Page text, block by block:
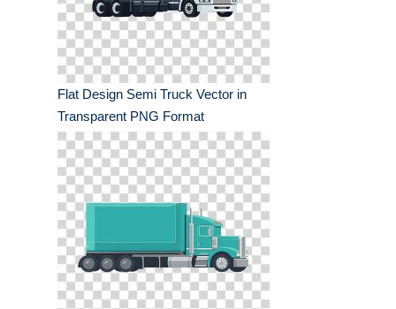
Flat Design Semi Truck Vector in
Transparent PNG Format